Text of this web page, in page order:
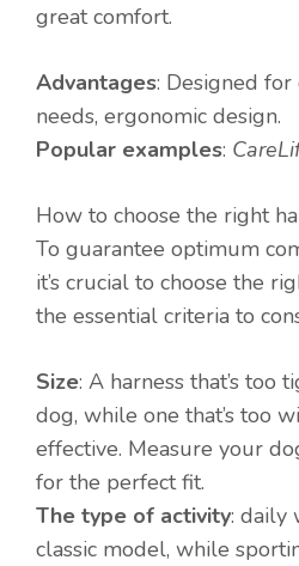
great comfort.
Advantages: Designed
needs, ergonomic design.
Popular examples:
How to choose the right
To guarantee optimum
it’s crucial to choose the
the essential criteria to
Size: A harness that’s
dog, while one that’s too
effective. Measure your
for the perfect fit.
The type of activity: daily
classic model, while